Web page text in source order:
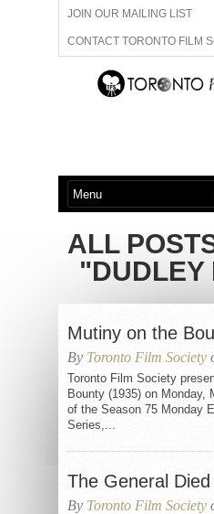
JOIN OUR MAILING LIST
CONTACT TORONTO FILM
ADVERTISE WITH US
ABOUT US MEMBERSHIP
ALL
"DUDLEY
Mutiny on the
By Toronto Film Society
Toronto Film Society
Bounty (1935) on Monday,
of the Season 75 Monday
Series,...
The General
By Toronto Film Society